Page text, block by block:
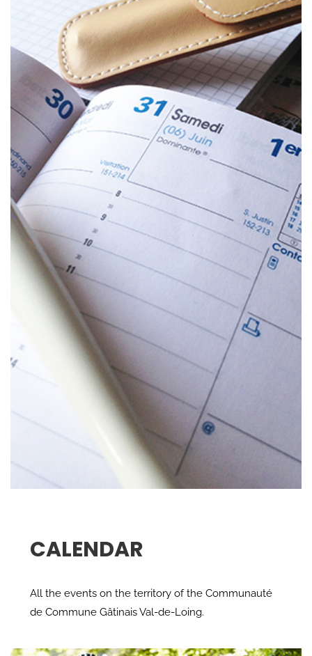
CALENDAR
All the events on the territory of the Communauté
de Commune Gâtinais Val-de-Loing.